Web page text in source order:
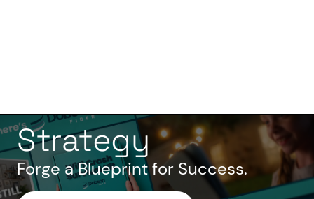
Strategy
Forge a Blueprint for Success.